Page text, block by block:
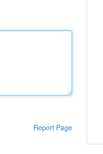
Report Page